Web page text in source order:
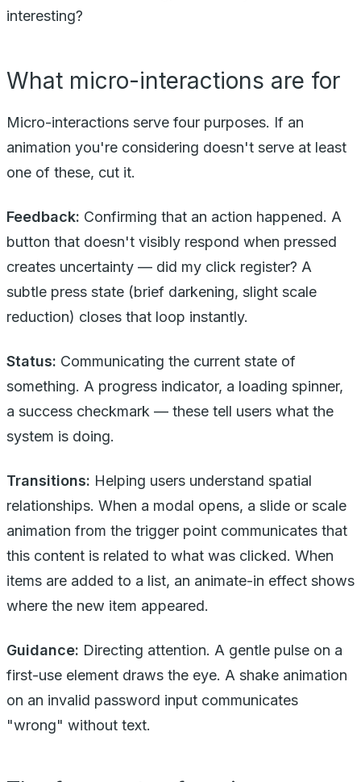
interesting?
What micro-interactions are for
Micro-interactions serve four purposes. If an
animation you're considering doesn't serve at least
one of these, cut it.
Feedback: Confirming that an action happened. A
button that doesn't visibly respond when pressed
creates uncertainty — did my click register? A
subtle press state (brief darkening, slight scale
reduction) closes that loop instantly.
Status: Communicating the current state of
something. A progress indicator, a loading spinner,
a success checkmark — these tell users what the
system is doing.
Transitions: Helping users understand spatial
relationships. When a modal opens, a slide or scale
animation from the trigger point communicates that
this content is related to what was clicked. When
items are added to a list, an animate-in effect shows
where the new item appeared.
Guidance: Directing attention. A gentle pulse on a
first-use element draws the eye. A shake animation
on an invalid password input communicates
"wrong" without text.